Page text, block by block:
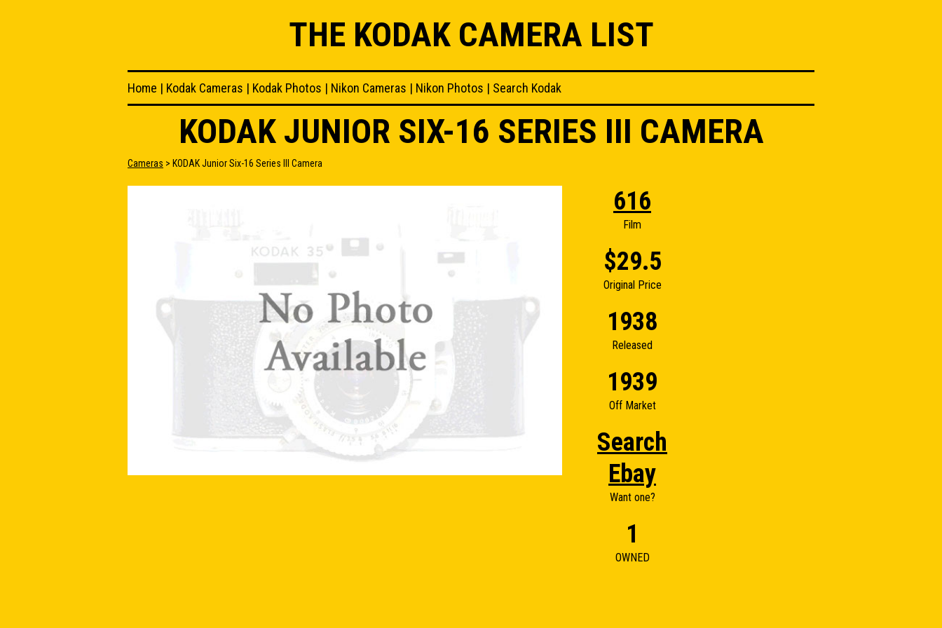
THE KODAK CAMERA LIST
Home | Kodak Cameras | Kodak Photos | Nikon Cameras | Nikon Photos | Search Kodak
KODAK JUNIOR SIX-16 SERIES III CAMERA
Cameras > KODAK Junior Six-16 Series III Camera
616
Film
$29.5
Original Price
1938
Released
1939
Off Market
Search
Ebay
Want one?
1
OWNED